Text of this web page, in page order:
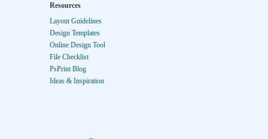
Resources
Layout Guidelines
Design Templates
Online Design Tool
File Checklist
PsPrint Blog
Ideas & Inspiration